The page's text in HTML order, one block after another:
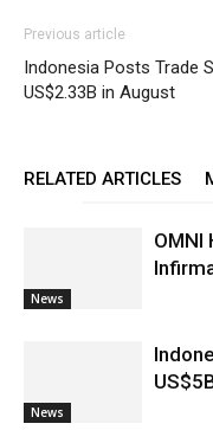
Previous article
Indonesia Posts Trade
US$2.33B in August
RELATED ARTICLES
News
OMNI
News